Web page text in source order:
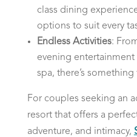
class dining
options to suit every
Endless Activities:
evening
spa, there’s
For couples seeking an
resort that offers a
adventure, and intimacy,